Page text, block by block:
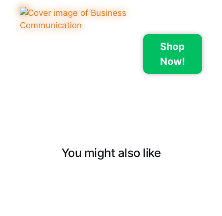
Shop
Now!
You might also like